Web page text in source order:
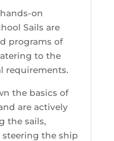
on
Sails are
programs of
to the
requirements.
the basics of
are actively
the sails,
the ship